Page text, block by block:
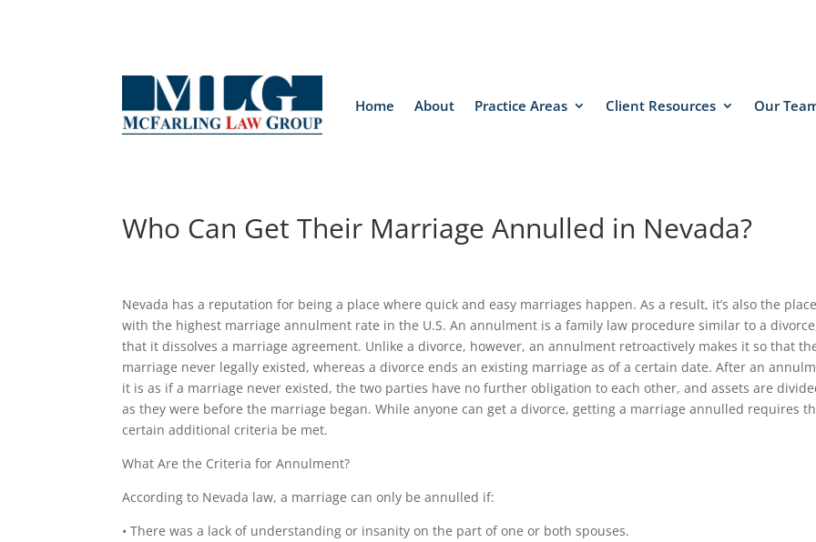
Home About Practice Areas Client Resources Our
Who Can Get Their Marriage Annulled in Nevada?
Nevada has a reputation for being a place where quick and easy marriages happen. As a result, it’s also the place
with the highest marriage annulment rate in the U.S. An annulment is a family law procedure similar to a
that it dissolves a marriage agreement. Unlike a divorce, however, an annulment retroactively makes it so that
marriage never legally existed, whereas a divorce ends an existing marriage as of a certain date. After an
it is as if a marriage never existed, the two parties have no further obligation to each other, and assets are
as they were before the marriage began. While anyone can get a divorce, getting a marriage annulled requires
certain additional criteria be met.
What Are the Criteria for Annulment?
According to Nevada law, a marriage can only be annulled if:
• There was a lack of understanding or insanity on the part of one or both spouses.